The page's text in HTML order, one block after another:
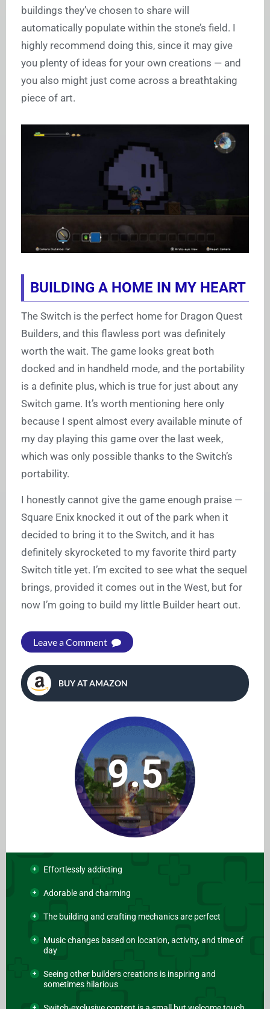
buildings they’ve chosen to share will
automatically populate within the stone’s field. I
highly recommend doing this, since it may give
you plenty of ideas for your own creations — and
you also might just come across a breathtaking
piece of art.
BUILDING A HOME IN MY HEART
The Switch is the perfect home for Dragon Quest
Builders, and this flawless port was definitely
worth the wait. The game looks great both
docked and in handheld mode, and the portability
is a definite plus, which is true for just about any
Switch game. It’s worth mentioning here only
because I spent almost every available minute of
my day playing this game over the last week,
which was only possible thanks to the Switch’s
portability.
I honestly cannot give the game enough praise —
Square Enix knocked it out of the park when it
decided to bring it to the Switch, and it has
definitely skyrocketed to my favorite third party
Switch title yet. I’m excited to see what the sequel
brings, provided it comes out in the West, but for
now I’m going to build my little Builder heart out.
Leave a Comment
BUY AT AMAZON
9.5
Effortlessly addicting
Adorable and charming
The building and crafting mechanics are perfect
Music changes based on location, activity, and time of
day
Seeing other builders creations is inspiring and
sometimes hilarious